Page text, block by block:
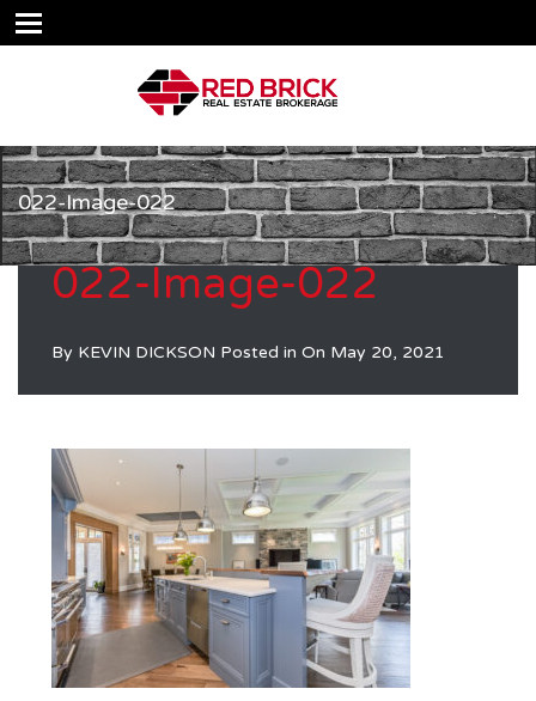
022-Image-022
022-Image-022
By KEVIN DICKSON Posted in On May 20, 2021